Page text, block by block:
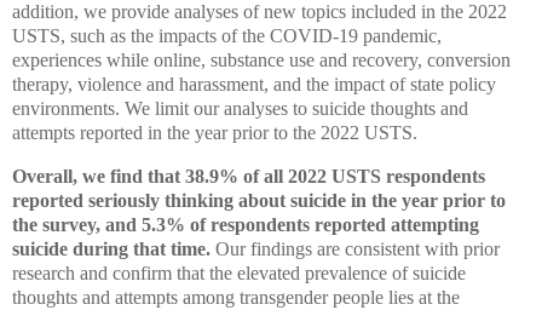
addition, we provide analyses of new topics included in the 2022
USTS, such as the impacts of the COVID-19 pandemic,
experiences while online, substance use and recovery, conversion
therapy, violence and harassment, and the impact of state policy
environments. We limit our analyses to suicide thoughts and
attempts reported in the year prior to the 2022 USTS.
Overall, we find that 38.9% of all 2022 USTS respondents
reported seriously thinking about suicide in the year prior to
the survey, and 5.3% of respondents reported attempting
suicide during that time. Our findings are consistent with prior
research and confirm that the elevated prevalence of suicide
thoughts and attempts among transgender people lies at the